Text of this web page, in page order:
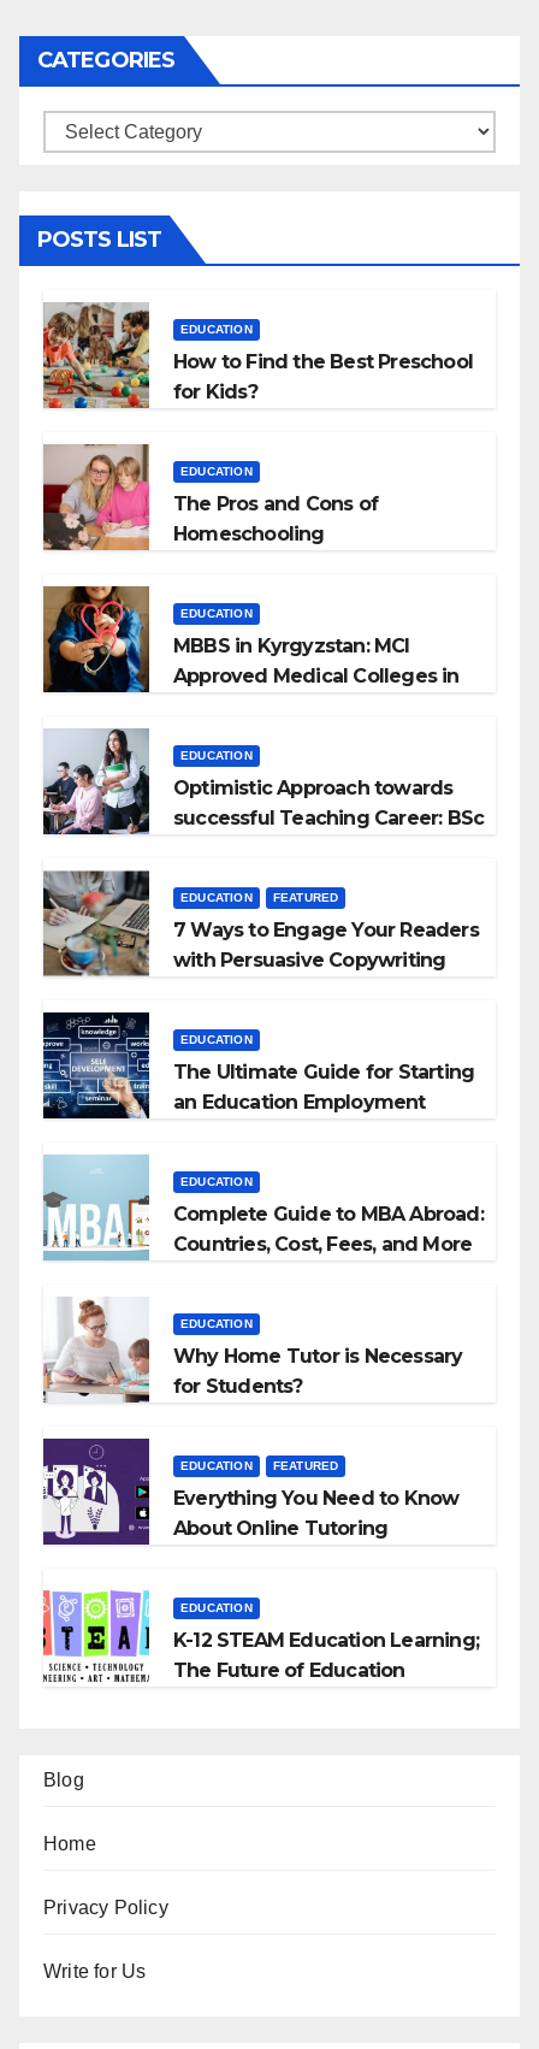
CATEGORIES
Categories
POSTS LIST
EDUCATION
How to Find the Best Preschool
for Kids?
EDUCATION
The Pros and Cons of
Homeschooling
EDUCATION
MBBS in Kyrgyzstan: MCI
Approved Medical Colleges in
EDUCATION
Optimistic Approach towards
successful Teaching Career: BSc
EDUCATION FEATURED
7 Ways to Engage Your Readers
with Persuasive Copywriting
EDUCATION
The Ultimate Guide for Starting
an Education Employment
EDUCATION
Complete Guide to MBA Abroad:
Countries, Cost, Fees, and More
EDUCATION
Why Home Tutor is Necessary
for Students?
EDUCATION FEATURED
Everything You Need to Know
About Online Tutoring
EDUCATION
K-12 STEAM Education Learning;
The Future of Education
Blog
Home
Privacy Policy
Write for Us